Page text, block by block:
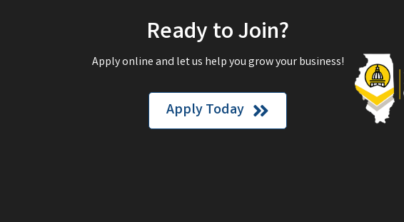
Ready to Join?
Apply online and let us help you grow your business!
Apply Today